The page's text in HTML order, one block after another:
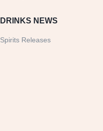
DRINKS NEWS
Spirits Releases